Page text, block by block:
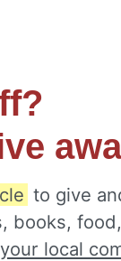
to give
books,
local